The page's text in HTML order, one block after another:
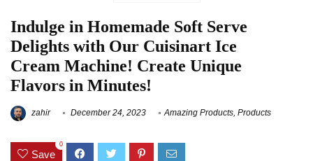
Indulge in Homemade Soft Serve
Delights with Our Cuisinart Ice
Cream Machine! Create Unique
Flavors in Minutes!
zahir December 24, 2023 Amazing Products, Products
Save
0